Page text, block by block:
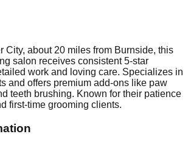
City, about 20 miles from Burnside, this
salon receives consistent 5-star
work and loving care. Specializes in
and offers premium add-ons like paw
teeth brushing. Known for their patience
first-time grooming clients.